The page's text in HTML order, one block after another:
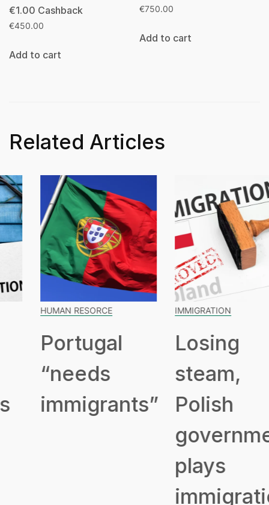
€1.00 Cashback
€450.00
Add to cart
€750.00
Add to cart
Related Articles
HUMAN RESORCE
Portugal
“needs
immigrants”
IMMIGRATION
Losing
steam,
Polish
government
plays
immigration